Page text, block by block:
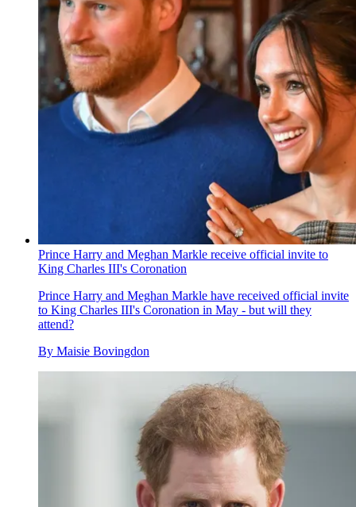
Prince Harry and Meghan Markle receive official invite to
King Charles III's Coronation
Prince Harry and Meghan Markle have received official invite
to King Charles III's Coronation in May - but will they
attend?
By Maisie Bovingdon